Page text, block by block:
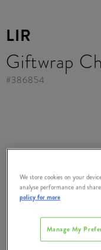
LIR
Giftwrap
#386854
We store cookies on your
analyse performance and
policy for more
Manage My